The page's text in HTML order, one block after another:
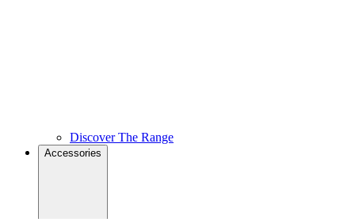
Discover The Range
Accessories